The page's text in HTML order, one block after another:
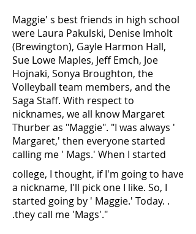
Maggie' s best friends in high school
were Laura Pakulski, Denise Imholt
(Brewington), Gayle Harmon Hall,
Sue Lowe Maples, Jeff Emch, Joe
Hojnaki, Sonya Broughton, the
Volleyball team members, and the
Saga Staff. With respect to
nicknames, we all know Margaret
Thurber as "Maggie". "I was always '
Margaret,' then everyone started
calling me ' Mags.' When I started
college, I thought, if I'm going to have
a nickname, I'll pick one I like. So, I
started going by ' Maggie.' Today. .
.they call me 'Mags'."